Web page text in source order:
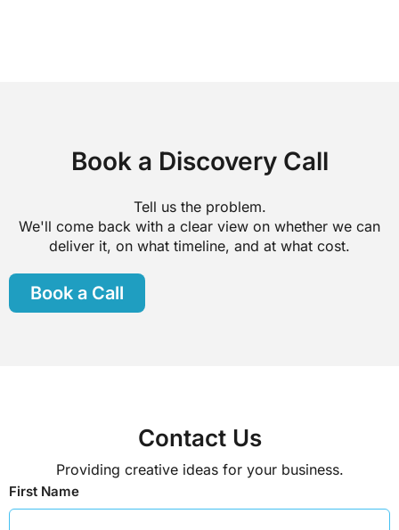
Book a Discovery Call
Tell us the problem.
We'll come back with a clear view on whether we can
deliver it, on what timeline, and at what cost.
Book a Call
Contact Us
Providing creative ideas for your business.
First Name